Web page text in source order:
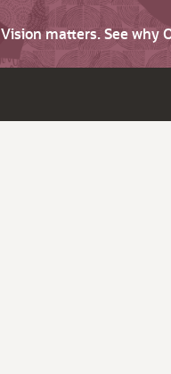
Vision matters. See why